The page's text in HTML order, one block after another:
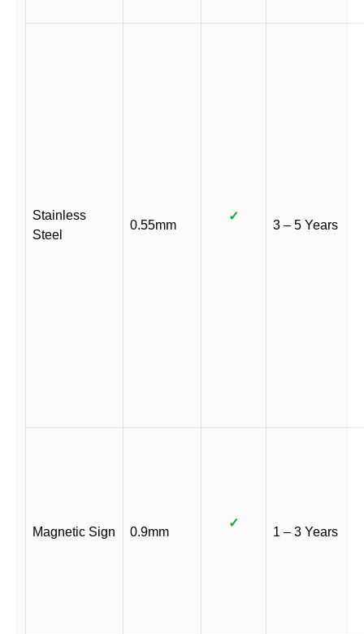
Stainless
Steel
0.55mm
✓
3 – 5 Years
Magnetic Sign 0.9mm
✓
1 – 3 Years